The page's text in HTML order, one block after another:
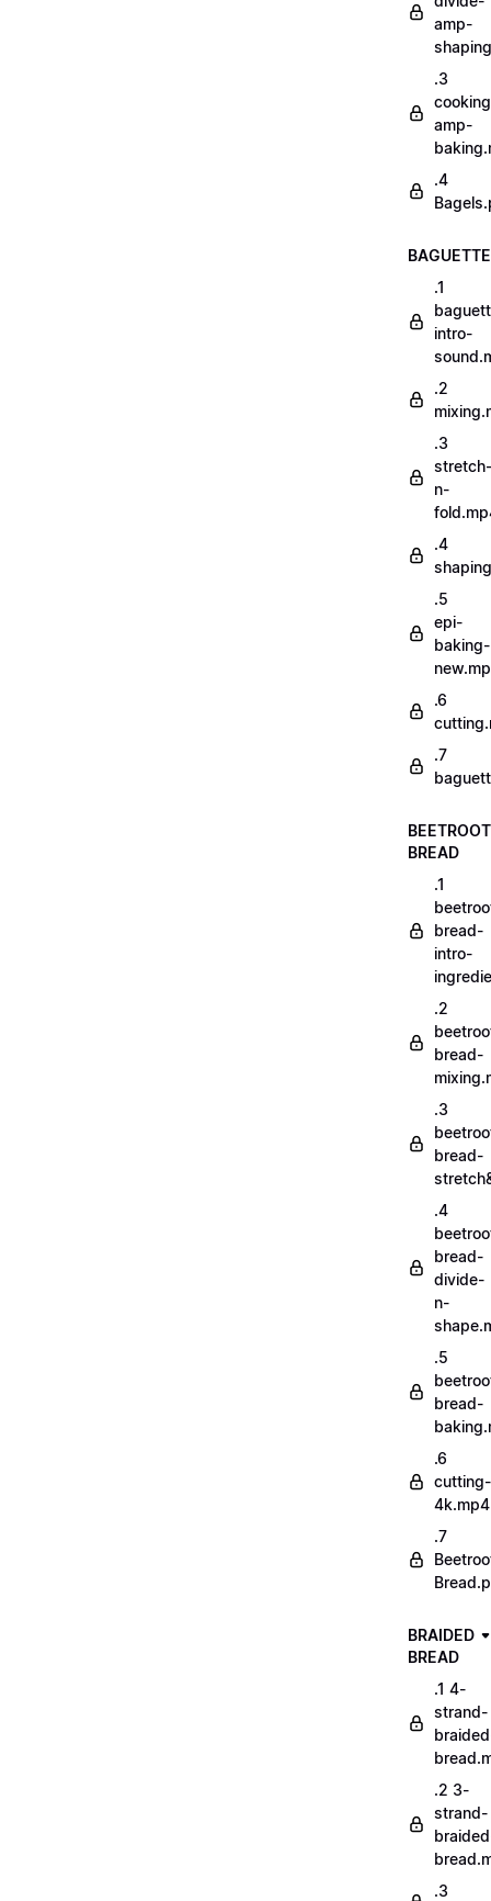
amp-
.3
amp-
.4
BAGUETTE
.1
intro-
.2
.3
stretch-
n-
.4
.5
epi-
baking-
.6
.7
BEETROOT
BREAD
.1
bread-
intro-
.2
bread-
.3
bread-
.4
bread-
divide-
n-
.5
bread-
.6
cutting-
4k.mp4
.7
BRAIDED
BREAD
.1 4-
strand-
.2 3-
strand-
.3